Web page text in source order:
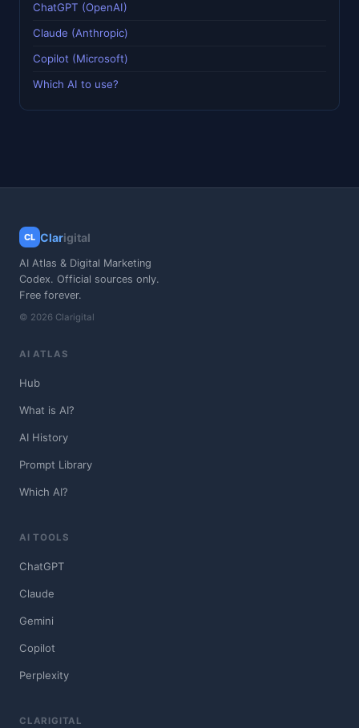
ChatGPT (OpenAI)
Claude (Anthropic)
Copilot (Microsoft)
Which AI to use?
CL Clarigital
AI Atlas & Digital Marketing
Codex. Official sources only.
Free forever.
© 2026 Clarigital
AI ATLAS
Hub
What is AI?
AI History
Prompt Library
Which AI?
AI TOOLS
ChatGPT
Claude
Gemini
Copilot
Perplexity
CLARIGITAL